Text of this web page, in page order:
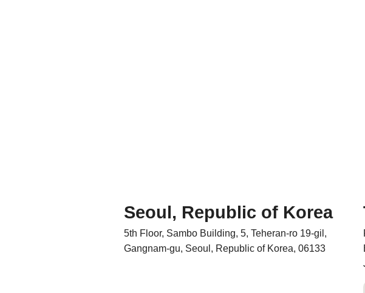
Seoul, Republic of Korea
5th Floor, Sambo Building, 5, Teheran-ro 19-gil,
Gangnam-gu, Seoul, Republic of Korea, 06133